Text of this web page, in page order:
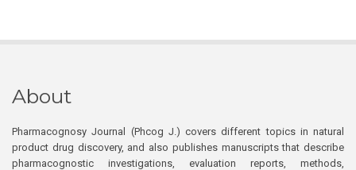
About
Pharmacognosy Journal (Phcog J.) covers different topics in natural
product drug discovery, and also publishes manuscripts that describe
pharmacognostic investigations, evaluation reports, methods,